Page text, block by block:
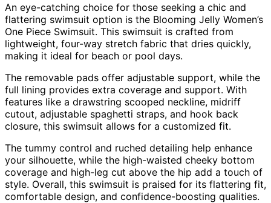
An eye-catching choice for those seeking a chic and
flattering swimsuit option is the Blooming Jelly Women’s
One Piece Swimsuit. This swimsuit is crafted from
lightweight, four-way stretch fabric that dries quickly,
making it ideal for beach or pool days.
The removable pads offer adjustable support, while the
full lining provides extra coverage and support. With
features like a drawstring scooped neckline, midriff
cutout, adjustable spaghetti straps, and hook back
closure, this swimsuit allows for a customized fit.
The tummy control and ruched detailing help enhance
your silhouette, while the high-waisted cheeky bottom
coverage and high-leg cut above the hip add a touch of
style. Overall, this swimsuit is praised for its flattering fit,
comfortable design, and confidence-boosting qualities.